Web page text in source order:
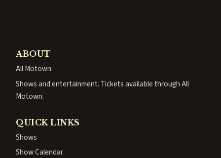
ABOUT
All Motown
Shows and entertainment. Tickets available through All
Motown.
QUICK LINKS
Shows
Show Calendar